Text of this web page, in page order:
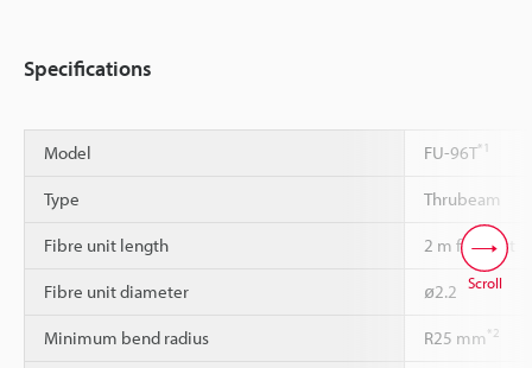
Specifications
Model FU-96T*1
Type Thrubeam
Fibre unit length 2 m free-cut
Fibre unit diameter ø2.2
Minimum bend radius R25 mm *2
Scroll